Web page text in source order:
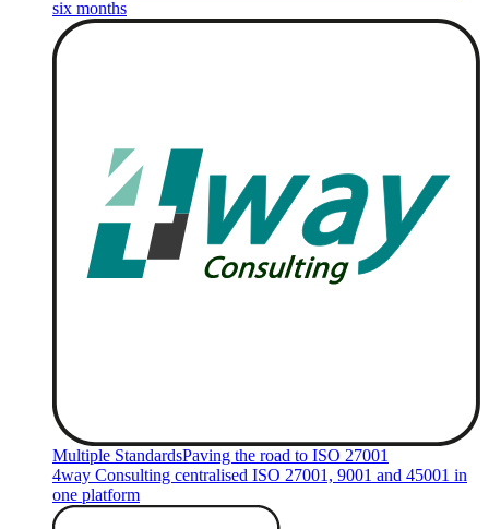
six months
Multiple StandardsPaving the road to ISO 27001
4way Consulting centralised ISO 27001, 9001 and 45001 in
one platform